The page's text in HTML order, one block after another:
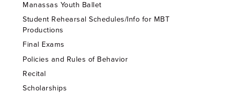
Manassas Youth Ballet
Student Rehearsal Schedules/Info for MBT
Productions
Final Exams
Policies and Rules of Behavior
Recital
Scholarships